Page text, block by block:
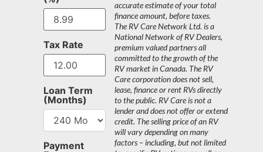
Tax Rate
Loan Term
(Months)
Payment
accurate estimate of your total
finance amount, before taxes.
The RV Care Network Ltd. is a
National Network of RV Dealers,
premium valued partners all
committed to the growth of the
RV market in Canada. The RV
Care corporation does not sell,
lease, finance or rent RVs directly
to the public. RV Care is not a
lender and does not offer or extend
credit. The selling price of an RV
will vary depending on many
factors – including, but not limited